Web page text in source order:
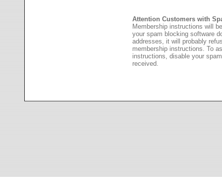
Attention Customers with
Membership instructions will
your spam blocking software
addresses, it will probably
membership instructions. To
instructions, disable your
received.